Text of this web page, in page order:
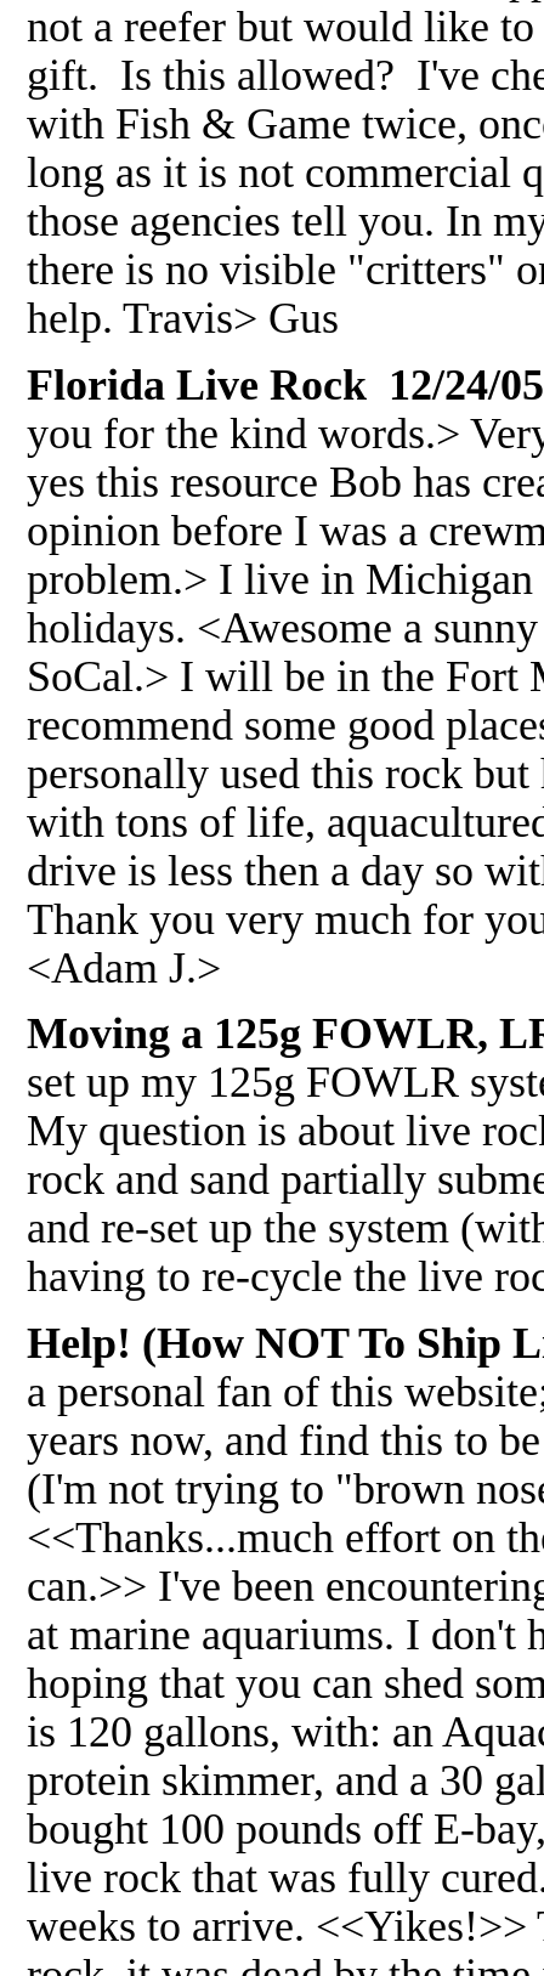
not a reefer but would like
gift. Is this allowed? I've
with Fish & Game twice,
long as it is not
those agencies tell you. In
there is no visible "critters"
help. Travis> Gus
Florida Live Rock 12/24/05
you for the kind words.>
yes this resource Bob has
opinion before I was a
problem.> I live in
holidays. <Awesome a
SoCal.> I will be in the Fort
recommend some good
personally used this rock
with tons of life,
drive is less then a day so
Thank you very much for
<Adam J.>
Moving a 125g FOWLR,
set up my 125g FOWLR
My question is about live
rock and sand partially
and re-set up the system
having to re-cycle the live
Help! (How NOT To Ship
a personal fan of this
years now, and find this to
(I'm not trying to "brown
<<Thanks...much effort on
can.>> I've been
at marine aquariums. I don't
hoping that you can shed
is 120 gallons, with: an
protein skimmer, and a 30
bought 100 pounds off E-
live rock that was fully
weeks to arrive.